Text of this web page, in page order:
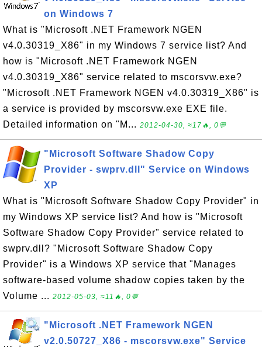
on Windows 7
What is "Microsoft .NET Framework NGEN
v4.0.30319_X86" in my Windows 7 service list? And
how is "Microsoft .NET Framework NGEN
v4.0.30319_X86" service related to mscorsvw.exe?
"Microsoft .NET Framework NGEN v4.0.30319_X86" is
a service is provided by mscorsvw.exe EXE file.
Detailed information on "M... 2012-04-30, ≈17🔥, 0💬
"Microsoft Software Shadow Copy
Provider - swprv.dll" Service on Windows
XP
What is "Microsoft Software Shadow Copy Provider" in
my Windows XP service list? And how is "Microsoft
Software Shadow Copy Provider" service related to
swprv.dll? "Microsoft Software Shadow Copy
Provider" is a Windows XP service that "Manages
software-based volume shadow copies taken by the
Volume ... 2012-05-03, ≈11🔥, 0💬
"Microsoft .NET Framework NGEN
v2.0.50727_X86 - mscorsvw.exe" Service